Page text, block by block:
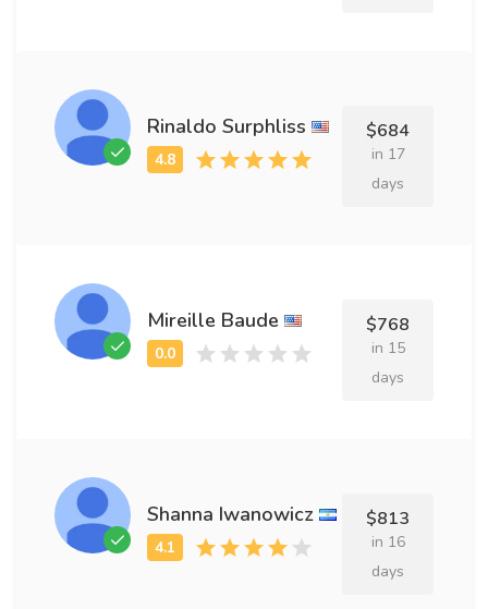
Rinaldo Surphliss $684
in 17
days
Mireille Baude $768
in 15
days
Shanna Iwanowicz $813
in 16
days